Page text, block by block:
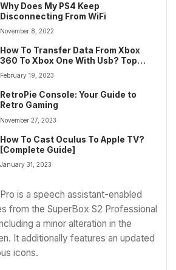
Why Does My PS4 Keep
Disconnecting From WiFi
November 8, 2022
How To Transfer Data From Xbox
360 To Xbox One With Usb? Top
Method
February 19, 2023
RetroPie Console: Your Guide to
Retro Gaming
November 27, 2023
How To Cast Oculus To Apple TV?
[Complete Guide]
January 31, 2023
is a speech assistant-enabled
from the SuperBox S2 Professional
a minor alteration in the
It additionally features an updated
icons.